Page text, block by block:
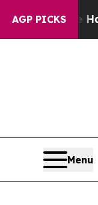
AGP PICKS
Brazil Gives
Menu